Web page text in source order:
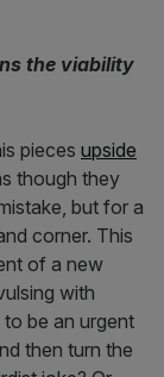
the viability
pieces upside
though they
but for a
corner. This
of a new
with
be an urgent
then turn the